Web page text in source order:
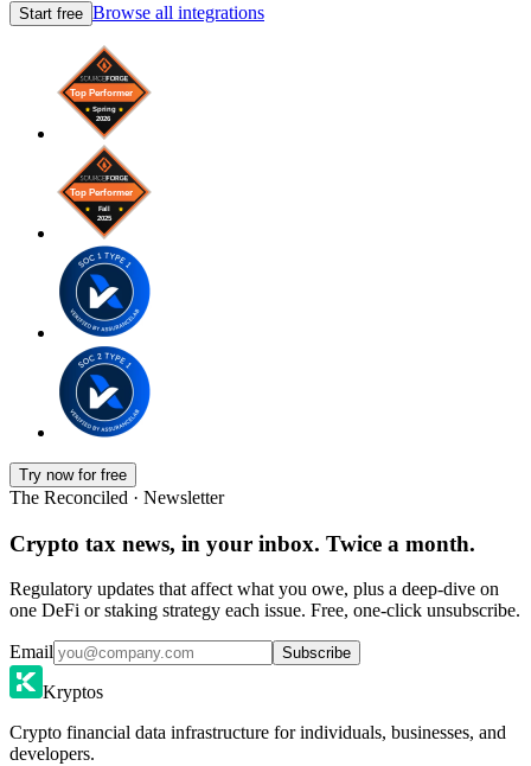
Start free Browse all integrations
Try now for free
The Reconciled · Newsletter
Crypto tax news, in your inbox. Twice a month.
Regulatory updates that affect what you owe, plus a deep-dive on
one DeFi or staking strategy each issue. Free, one-click unsubscribe.
Email Subscribe
Kryptos
Crypto financial data infrastructure for individuals, businesses, and
developers.